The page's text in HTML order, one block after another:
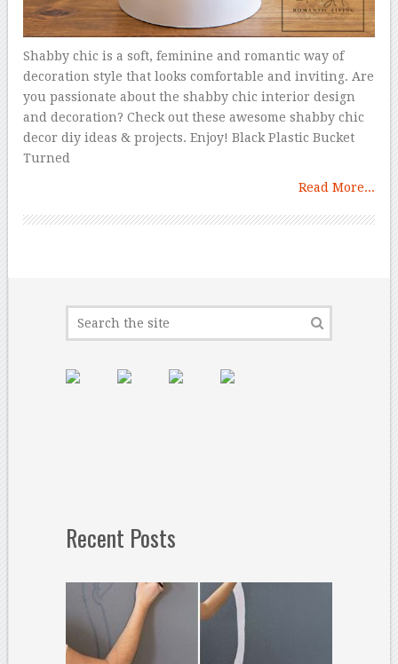
Shabby chic is a soft, feminine and romantic way of
decoration style that looks comfortable and inviting. Are
you passionate about the shabby chic interior design
and decoration? Check out these awesome shabby chic
decor diy ideas & projects. Enjoy! Black Plastic Bucket
Turned
Read More...
Recent Posts